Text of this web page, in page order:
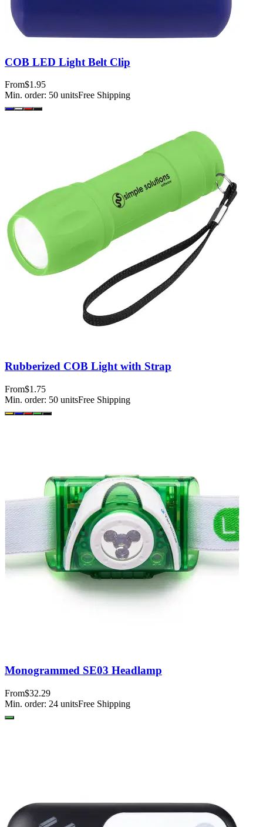
COB LED Light Belt Clip
From$1.95
Min. order: 50 unitsFree Shipping
Rubberized COB Light with Strap
From$1.75
Min. order: 50 unitsFree Shipping
Monogrammed SE03 Headlamp
From$32.29
Min. order: 24 unitsFree Shipping